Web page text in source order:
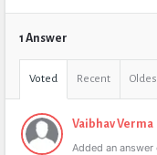
1 Answer
Voted Recent
Vaibhav Verma
Added an